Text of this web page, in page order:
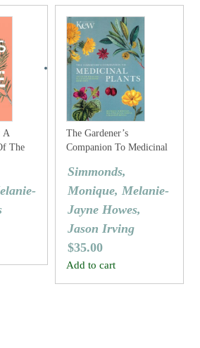
A
The
From
The Gardener’s
Companion To Medicinal
Healing Plants And Home
Remedies
Simmonds,
Monique, Melanie-
Jayne Howes,
Jason Irving
$35.00
Add to cart